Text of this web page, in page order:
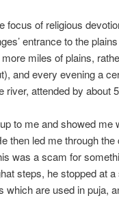
focus of religious
entrance to the
miles of plains,
and every evening a
attended by about
to me and showed me
then led me through
was a scam for
steps, he stopped at a
are used in puja,